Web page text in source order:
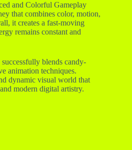
and Colorful Gameplay
that combines color, motion,
it creates a fast-moving
remains constant and
blends candy-
animation techniques.
dynamic visual world that
modern digital artistry.